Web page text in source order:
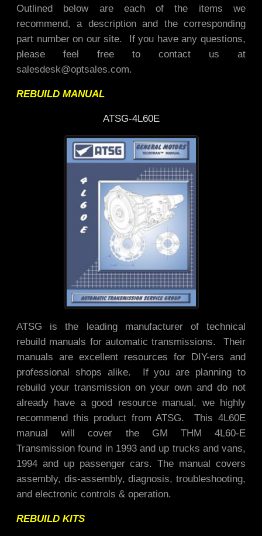
Outlined below are each of the items we
recommend, a description and the corresponding
part number on our site. If you have any questions,
please feel free to contact us at
salesdesk@optsales.com.
REBUILD MANUAL
ATSG-4L60E
ATSG is the leading manufacturer of technical
rebuild manuals for automatic transmissions. Their
manuals are excellent resources for DIY-ers and
professional shops alike. If you are planning to
rebuild your transmission on your own and do not
already have a good resource manual, we highly
recommend this product from ATSG. This 4L60E
manual will cover the GM THM 4L60-E
Transmission found in 1993 and up trucks and vans,
1994 and up passenger cars. The manual covers
assembly, dis-assembly, diagnosis, troubleshooting,
and electronic controls & operation.
REBUILD KITS